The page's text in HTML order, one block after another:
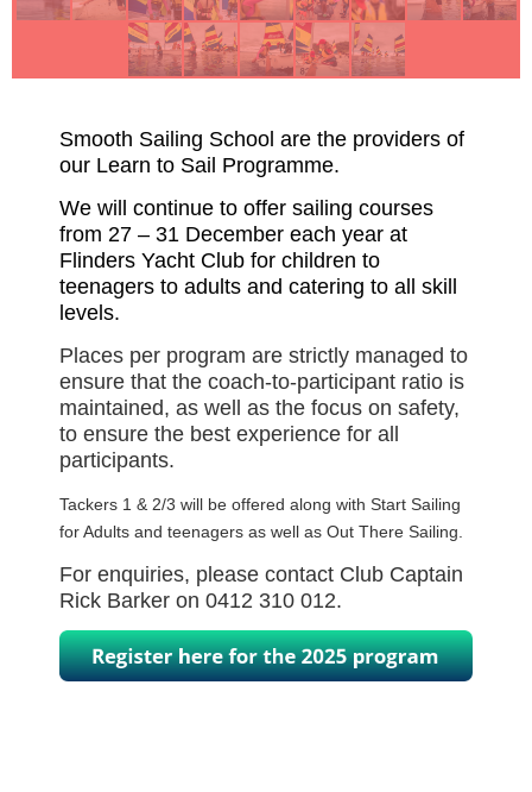
Smooth Sailing School are the providers of
our Learn to Sail Programme.
We will continue to offer sailing courses
from 27 – 31 December each year at
Flinders Yacht Club for children to
teenagers to adults and catering to all skill
levels.
Places per program are strictly managed to
ensure that the coach-to-participant ratio is
maintained, as well as the focus on safety,
to ensure the best experience for all
participants.
Tackers 1 & 2/3 will be offered along with Start Sailing
for Adults and teenagers as well as Out There Sailing.
For enquiries, please contact Club Captain
Rick Barker on 0412 310 012.